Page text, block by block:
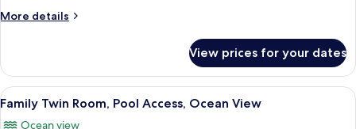
Ocean
More details
More
Room
Cottage,
Non
Smoking,
View prices for your dates
View
all
Family Twin Room, Pool Access,
12
Family Twin Room, Pool Access, Ocean View
Ocean view